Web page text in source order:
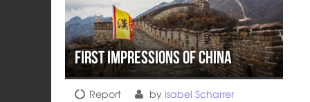
First impressions of China
Report by Isabel Scharrer